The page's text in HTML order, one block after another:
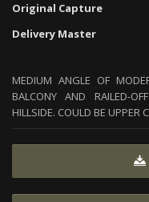
Original Capture
Delivery Master
MEDIUM ANGLE OF
BALCONY AND RAILED-
HILLSIDE. COULD BE UPPER